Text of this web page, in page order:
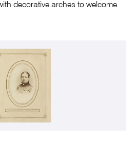
decorative arches to welcome